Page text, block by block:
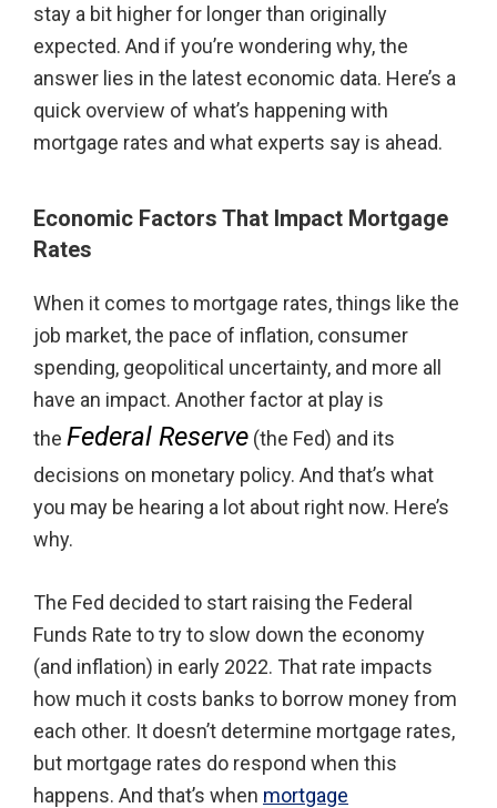
stay a bit higher for longer than originally
expected. And if you’re wondering why, the
answer lies in the latest economic data. Here’s a
quick overview of what’s happening with
mortgage rates and what experts say is ahead.
Economic Factors That Impact Mortgage
Rates
When it comes to mortgage rates, things like the
job market, the pace of inflation, consumer
spending, geopolitical uncertainty, and more all
have an impact. Another factor at play is
the Federal Reserve (the Fed) and its
decisions on monetary policy. And that’s what
you may be hearing a lot about right now. Here’s
why.
The Fed decided to start raising the Federal
Funds Rate to try to slow down the economy
(and inflation) in early 2022. That rate impacts
how much it costs banks to borrow money from
each other. It doesn’t determine mortgage rates,
but mortgage rates do respond when this
happens. And that’s when mortgage